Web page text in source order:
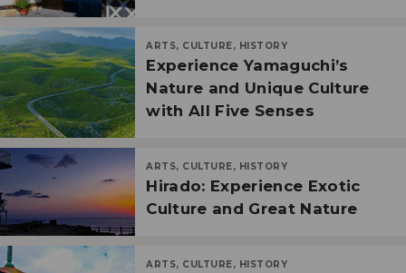
ARTS, CULTURE, HISTORY
Experience Yamaguchi’s
Nature and Unique Culture
with All Five Senses
ARTS, CULTURE, HISTORY
Hirado: Experience Exotic
Culture and Great Nature
ARTS, CULTURE, HISTORY